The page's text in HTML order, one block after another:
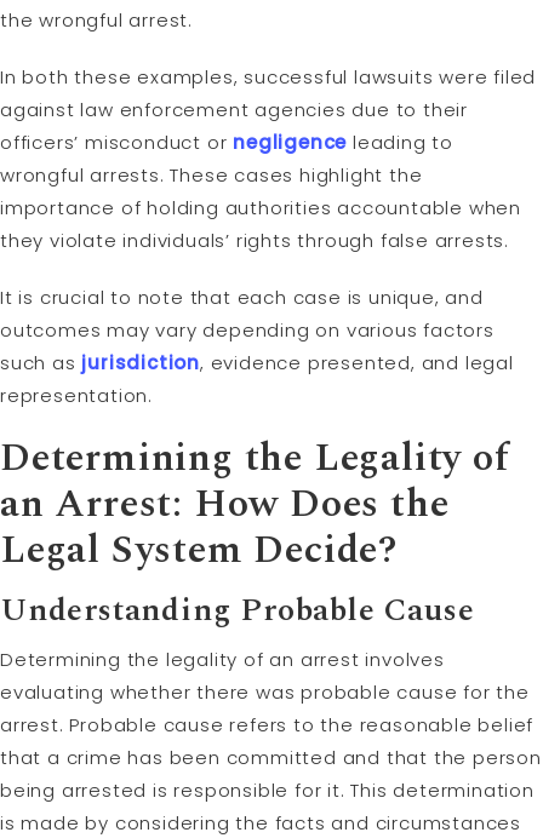
the wrongful arrest.
In both these examples, successful lawsuits were filed
against law enforcement agencies due to their
officers’ misconduct or negligence leading to
wrongful arrests. These cases highlight the
importance of holding authorities accountable when
they violate individuals’ rights through false arrests.
It is crucial to note that each case is unique, and
outcomes may vary depending on various factors
such as jurisdiction, evidence presented, and legal
representation.
Determining the Legality of
an Arrest: How Does the
Legal System Decide?
Understanding Probable Cause
Determining the legality of an arrest involves
evaluating whether there was probable cause for the
arrest. Probable cause refers to the reasonable belief
that a crime has been committed and that the person
being arrested is responsible for it. This determination
is made by considering the facts and circumstances